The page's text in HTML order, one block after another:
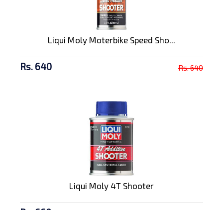
Liqui Moly Moterbike Speed Sho...
Rs. 640 Rs. 640
Liqui Moly 4T Shooter